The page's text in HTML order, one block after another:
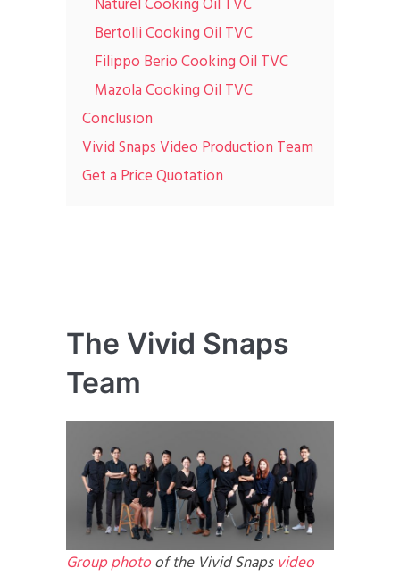
Naturel Cooking Oil TVC
Bertolli Cooking Oil TVC
Filippo Berio Cooking Oil TVC
Mazola Cooking Oil TVC
Conclusion
Vivid Snaps Video Production Team
Get a Price Quotation
The Vivid Snaps
Team
Group photoof the Vivid Snapsvideo